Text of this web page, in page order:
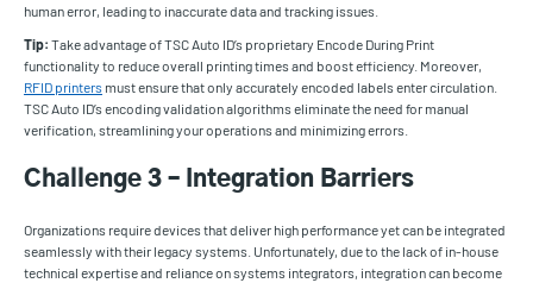
human error, leading to inaccurate data and tracking issues.
Tip: Take advantage of TSC Auto ID’s proprietary Encode During Print
functionality to reduce overall printing times and boost efficiency. Moreover,
RFID printers must ensure that only accurately encoded labels enter circulation.
TSC Auto ID’s encoding validation algorithms eliminate the need for manual
verification, streamlining your operations and minimizing errors.
Challenge 3 – Integration Barriers
Organizations require devices that deliver high performance yet can be integrated
seamlessly with their legacy systems. Unfortunately, due to the lack of in-house
technical expertise and reliance on systems integrators, integration can become